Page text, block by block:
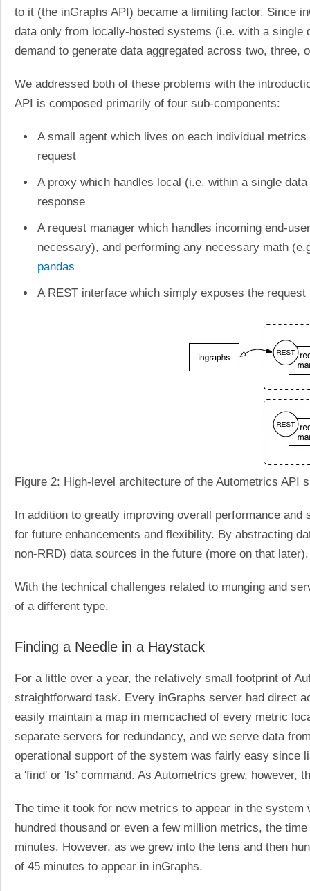
to it (the inGraphs API) became a limiting factor. Since
data only from locally-hosted systems (i.e. with a
demand to generate data aggregated across two, three,
We addressed both of these problems with the
API is composed primarily of four sub-components:
A small agent which lives on each individual
request
A proxy which handles local (i.e. within a single
response
A request manager which handles incoming end-
necessary), and performing any necessary math
pandas
A REST interface which simply exposes the request
Figure 2: High-level architecture of the Autometrics API
In addition to greatly improving overall performance
for future enhancements and flexibility. By abstracting
non-RRD) data sources in the future (more on that later).
With the technical challenges related to munging and
of a different type.
Finding a Needle in a Haystack
For a little over a year, the relatively small footprint of
straightforward task. Every inGraphs server had direct
easily maintain a map in memcached of every metric
separate servers for redundancy, and we serve data
operational support of the system was fairly easy
a 'find' or 'ls' command. As Autometrics grew, however,
The time it took for new metrics to appear in the
hundred thousand or even a few million metrics, the
minutes. However, as we grew into the tens and then
of 45 minutes to appear in inGraphs.